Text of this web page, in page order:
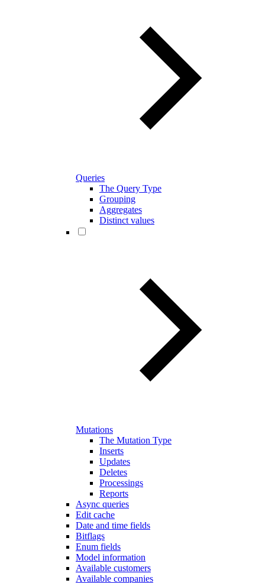
Queries
The Query Type
Grouping
Aggregates
Distinct values
Mutations
The Mutation Type
Inserts
Updates
Deletes
Processings
Reports
Async queries
Edit cache
Date and time fields
Bitflags
Enum fields
Model information
Available customers
Available companies